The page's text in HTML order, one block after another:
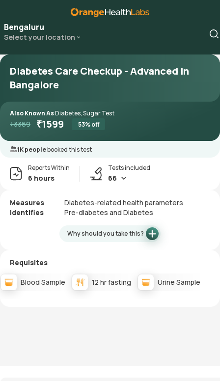
Bengaluru
Select your location
Diabetes Care Checkup - Advanced in
Bangalore
Also Known AsDiabetes, Sugar Test
₹3369 ₹1599 53% off
1K peoplebooked this test
Reports Within
6 hours
Tests included
66
Measures
Diabetes-related health parameters
Identifies
Pre-diabetes and Diabetes
Why should you take this?
Requisites
Blood Sample 12 hr fasting Urine Sample